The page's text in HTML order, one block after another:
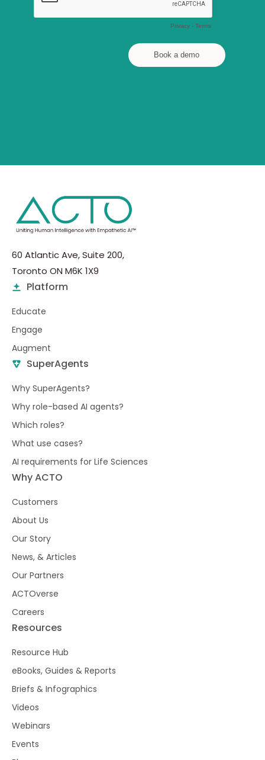
60 Atlantic Ave, Suite 200,
Toronto ON M6K 1X9
Platform
Educate
Engage
Augment
SuperAgents
Why SuperAgents?
Why role-based AI agents?
Which roles?
What use cases?
AI requirements for Life Sciences
Why ACTO
Customers
About Us
Our Story
News, & Articles
Our Partners
ACTOverse
Careers
Resources
Resource Hub
eBooks, Guides & Reports
Briefs & Infographics
Videos
Webinars
Events